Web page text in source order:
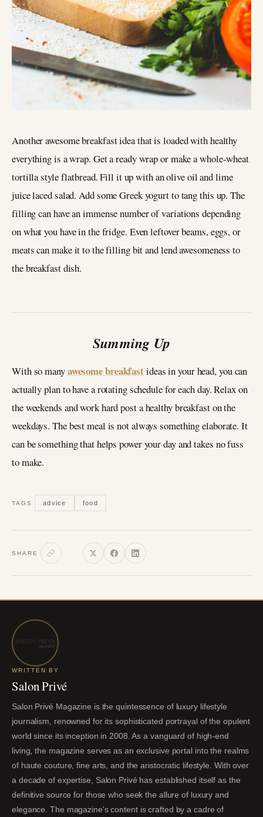
Another awesome breakfast idea that is loaded with healthy
everything is a wrap. Get a ready wrap or make a whole-wheat
tortilla style flatbread. Fill it up with an olive oil and lime
juice laced salad. Add some Greek yogurt to tang this up. The
filling can have an immense number of variations depending
on what you have in the fridge. Even leftover beams, eggs, or
meats can make it to the filling bit and lend awesomeness to
the breakfast dish.
Summing Up
With so manyawesome breakfastideas in your head, you can
actually plan to have a rotating schedule for each day. Relax on
the weekends and work hard post a healthy breakfast on the
weekdays. The best meal is not always something elaborate. It
can be something that helps power your day and takes no fuss
to make.
TAGS advice food
SHARE
WRITTEN BY
Salon Privé
Salon Privé Magazine is the quintessence of luxury lifestyle
journalism, renowned for its sophisticated portrayal of the opulent
world since its inception in 2008. As a vanguard of high-end
living, the magazine serves as an exclusive portal into the realms
of haute couture, fine arts, and the aristocratic lifestyle. With over
a decade of expertise, Salon Privé has established itself as the
definitive source for those who seek the allure of luxury and
elegance. The magazine's content is crafted by a cadre of